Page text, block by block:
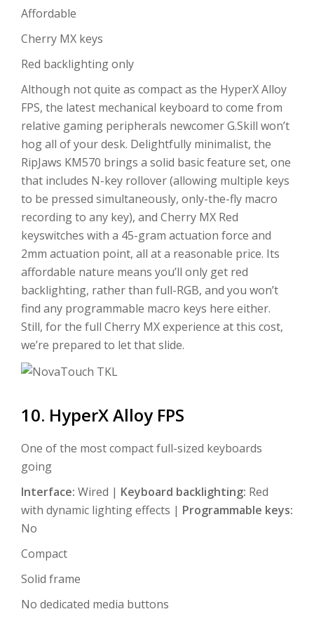
Affordable
Cherry MX keys
Red backlighting only
Although not quite as compact as the HyperX Alloy
FPS, the latest mechanical keyboard to come from
relative gaming peripherals newcomer G.Skill won’t
hog all of your desk. Delightfully minimalist, the
RipJaws KM570 brings a solid basic feature set, one
that includes N-key rollover (allowing multiple keys
to be pressed simultaneously, only-the-fly macro
recording to any key), and Cherry MX Red
keyswitches with a 45-gram actuation force and
2mm actuation point, all at a reasonable price. Its
affordable nature means you’ll only get red
backlighting, rather than full-RGB, and you won’t
find any programmable macro keys here either.
Still, for the full Cherry MX experience at this cost,
we’re prepared to let that slide.
10. HyperX Alloy FPS
One of the most compact full-sized keyboards
going
Interface: Wired | Keyboard backlighting: Red
with dynamic lighting effects | Programmable keys:
No
Compact
Solid frame
No dedicated media buttons